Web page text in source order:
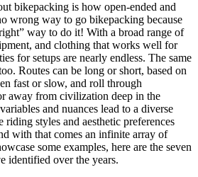
bikepacking is how open-ended and
wrong way to go bikepacking because
way to do it! With a broad range of
and clothing that works well for
for setups are nearly endless. The same
Routes can be long or short, based on
fast or slow, and roll through
away from civilization deep in the
and nuances lead to a diverse
styles and aesthetic preferences
with that comes an infinite array of
some examples, here are the seven
identified over the years.